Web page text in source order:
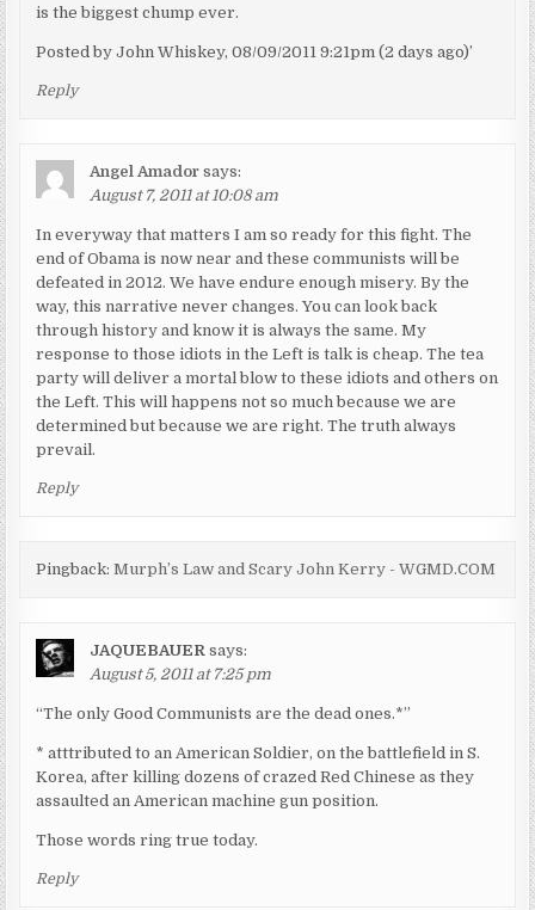
is the biggest chump ever.
Posted by John Whiskey, 08/09/2011 9:21pm (2 days ago)’
Reply
Angel Amador says:
August 7, 2011 at 10:08 am
In everyway that matters I am so ready for this fight. The
end of Obama is now near and these communists will be
defeated in 2012. We have endure enough misery. By the
way, this narrative never changes. You can look back
through history and know it is always the same. My
response to those idiots in the Left is talk is cheap. The tea
party will deliver a mortal blow to these idiots and others on
the Left. This will happens not so much because we are
determined but because we are right. The truth always
prevail.
Reply
Pingback:Murph’s Law and Scary John Kerry - WGMD.COM
JAQUEBAUER says:
August 5, 2011 at 7:25 pm
“The only Good Communists are the dead ones.*”
* atttributed to an American Soldier, on the battlefield in S.
Korea, after killing dozens of crazed Red Chinese as they
assaulted an American machine gun position.
Those words ring true today.
Reply